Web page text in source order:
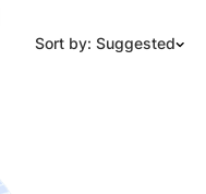
Sort by: Suggested